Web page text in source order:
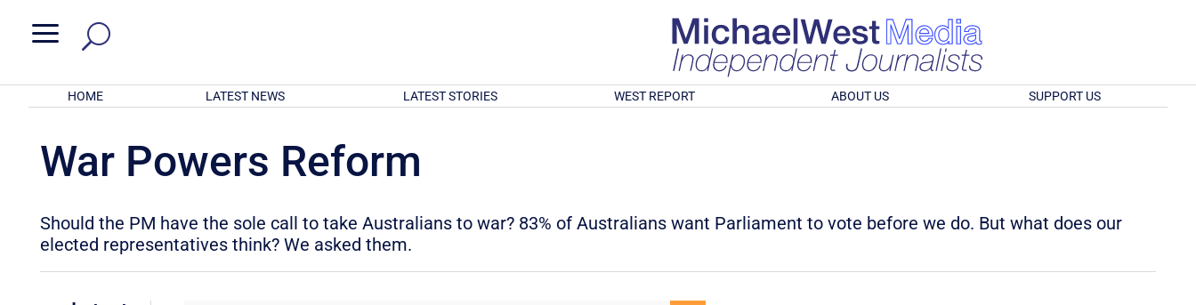
a
HOME LATEST NEWS LATEST STORIES WEST REPORT ABOUT US SUPPORT US
War Powers Reform
Should the PM have the sole call to take Australians to war? 83% of Australians want Parliament to vote before we do. But what does our
elected representatives think? We asked them.